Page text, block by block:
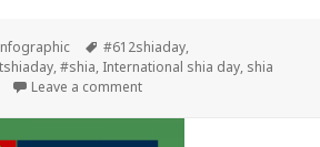
Tags
#612shiaday,
,#shia, International shia day, shia
Leave a commenton What you need to know